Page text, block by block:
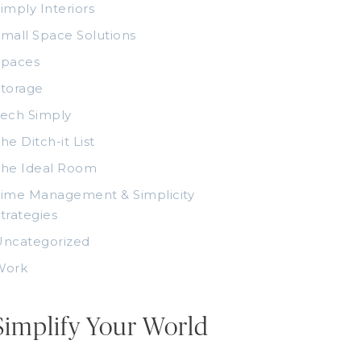
Interiors
Space Solutions
Simply
Ditch-it List
Ideal Room
Management & Simplicity
Your World